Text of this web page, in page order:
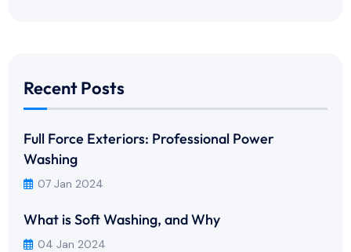
Recent Posts
Full Force Exteriors: Professional Power
Washing
07 Jan 2024
What is Soft Washing, and Why
04 Jan 2024